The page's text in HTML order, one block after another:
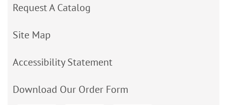
Request A Catalog
Site Map
Accessibility Statement
Download Our Order Form